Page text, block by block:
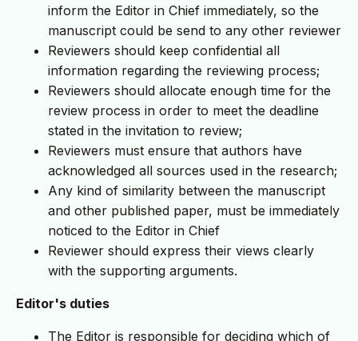
inform the Editor in Chief immediately, so the
manuscript could be send to any other reviewer
Reviewers should keep confidential all
information regarding the reviewing process;
Reviewers should allocate enough time for the
review process in order to meet the deadline
stated in the invitation to review;
Reviewers must ensure that authors have
acknowledged all sources used in the research;
Any kind of similarity between the manuscript
and other published paper, must be immediately
noticed to the Editor in Chief
Reviewer should express their views clearly
with the supporting arguments.
Editor's duties
The Editor is responsible for deciding which of